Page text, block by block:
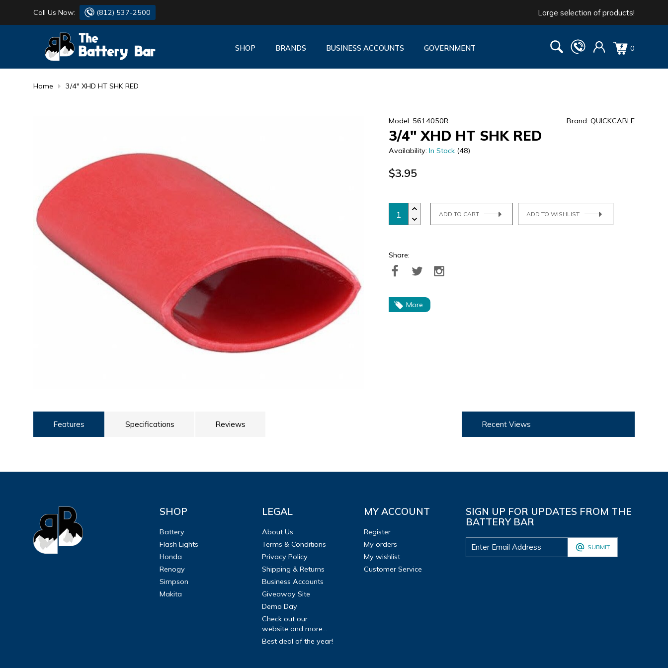
Call Us Now: (812) 537-2500 Large selection of products!
SHOP BRANDS BUSINESS ACCOUNTS GOVERNMENT 0
Home 3/4" XHD HT SHK RED
Model: 5614050R Brand: QUICKCABLE
3/4" XHD HT SHK RED
Availability:In Stock (48)
$3.95
ADD TO CART ADD TO WISHLIST
Share:
More
Features Specifications Reviews Recent Views
SHOP
Battery
Flash Lights
Honda
Renogy
Simpson
Makita
LEGAL
About Us
Terms & Conditions
Privacy Policy
Shipping & Returns
Business Accounts
Giveaway Site
Demo Day
Check out our
website and more...
Best deal of the year!
MY ACCOUNT
Register
My orders
My wishlist
Customer Service
SIGN UP FOR UPDATES FROM THE
BATTERY BAR
SUBMIT
FLASH LIGHTS
HONDA
DANTONA
DURACELL
QUICKCABLE
SIMPSON
ULTRALAST